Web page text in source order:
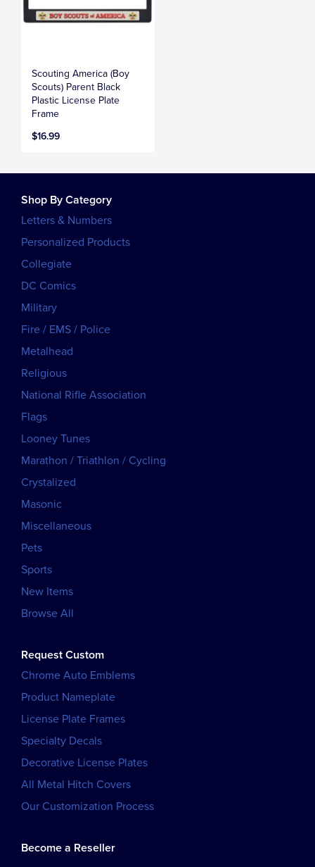
Scouting America (Boy
Scouts) Parent Black
Plastic License Plate
Frame
$16.99
Shop By Category
Letters & Numbers
Personalized Products
Collegiate
DC Comics
Military
Fire / EMS / Police
Metalhead
Religious
National Rifle Association
Flags
Looney Tunes
Marathon / Triathlon / Cycling
Crystalized
Masonic
Miscellaneous
Pets
Sports
New Items
Browse All
Request Custom
Chrome Auto Emblems
Product Nameplate
License Plate Frames
Specialty Decals
Decorative License Plates
All Metal Hitch Covers
Our Customization Process
Become a Reseller